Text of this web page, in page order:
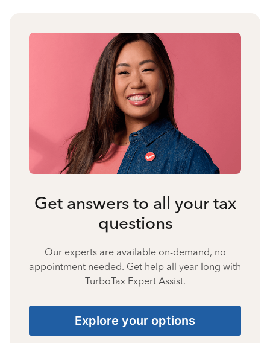
Get answers to all your tax
questions
Our experts are available on-demand, no
appointment needed. Get help all year long with
TurboTax Expert Assist.
Explore your options